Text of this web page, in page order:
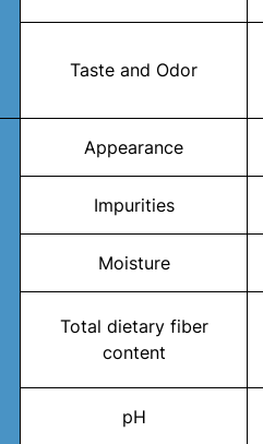
Taste and Odor
Appearance
Impurities
Moisture
Total dietary fiber
content
pH